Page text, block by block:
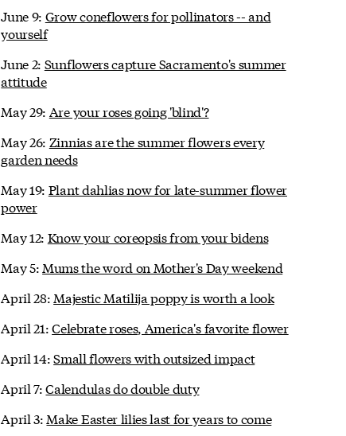
June 9: Grow coneflowers for pollinators -- and
yourself
June 2: Sunflowers capture Sacramento's summer
attitude
May 29: Are your roses going 'blind'?
May 26: Zinnias are the summer flowers every
garden needs
May 19: Plant dahlias now for late-summer flower
power
May 12: Know your coreopsis from your bidens
May 5: Mums the word on Mother's Day weekend
April 28: Majestic Matilija poppy is worth a look
April 21:Celebrate roses, America's favorite flower
April 14:Small flowers with outsized impact
April 7:Calendulas do double duty
April 3: Make Easter lilies last for years to come